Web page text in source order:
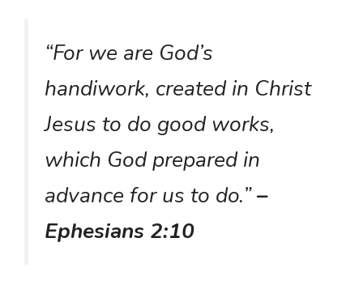
“For we are God’s
handiwork, created in Christ
Jesus to do good works,
which God prepared in
advance for us to do.”–
Ephesians 2:10